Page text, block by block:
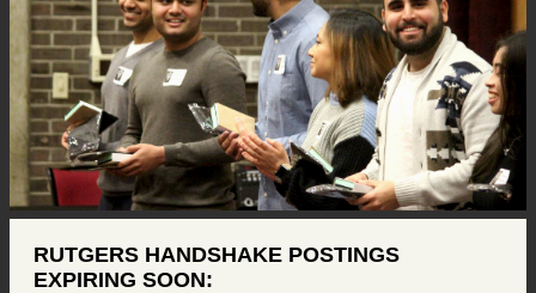
RUTGERS HANDSHAKE POSTINGS
EXPIRING SOON: